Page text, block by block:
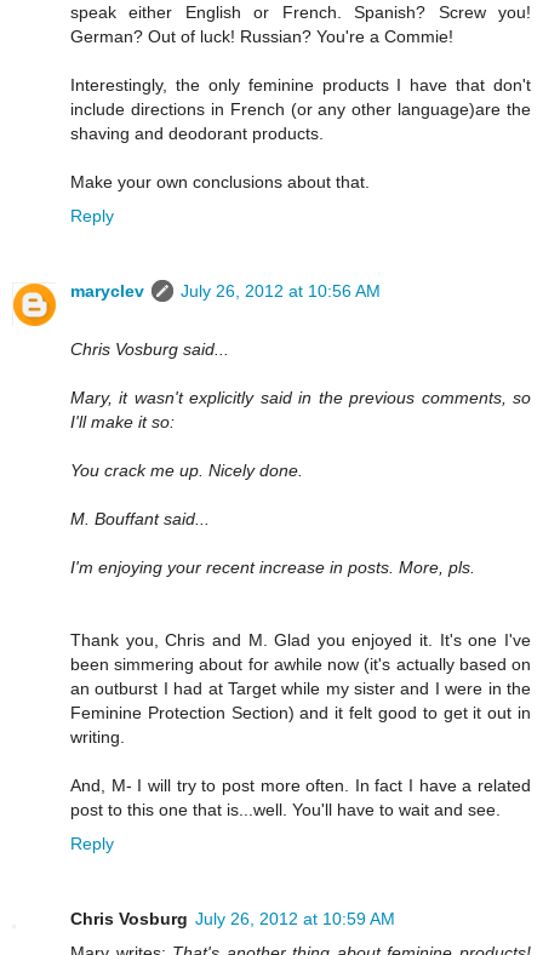
speak either English or French. Spanish? Screw you!
German? Out of luck! Russian? You're a Commie!
Interestingly, the only feminine products I have that don't
include directions in French (or any other language)are the
shaving and deodorant products.
Make your own conclusions about that.
Reply
maryclev July 26, 2012 at 10:56 AM
Chris Vosburg said...
Mary, it wasn't explicitly said in the previous comments, so
I'll make it so:
You crack me up. Nicely done.
M. Bouffant said...
I'm enjoying your recent increase in posts. More, pls.
Thank you, Chris and M. Glad you enjoyed it. It's one I've
been simmering about for awhile now (it's actually based on
an outburst I had at Target while my sister and I were in the
Feminine Protection Section) and it felt good to get it out in
writing.
And, M- I will try to post more often. In fact I have a related
post to this one that is...well. You'll have to wait and see.
Reply
Chris Vosburg July 26, 2012 at 10:59 AM